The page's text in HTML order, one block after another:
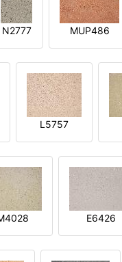
N2777 MUP486
L5757
E6426